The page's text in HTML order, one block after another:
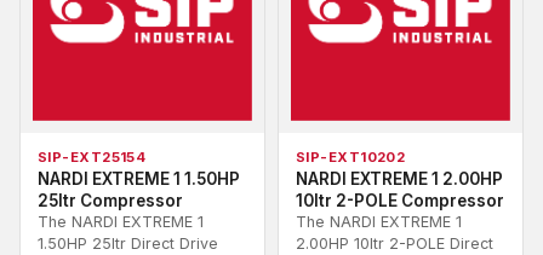
SIP-EXT25154
NARDI EXTREME 1 1.50HP
25ltr Compressor
The NARDI EXTREME 1
1.50HP 25ltr Direct Drive
SIP-EXT10202
NARDI EXTREME 1 2.00HP
10ltr 2-POLE Compressor
The NARDI EXTREME 1
2.00HP 10ltr 2-POLE Direct